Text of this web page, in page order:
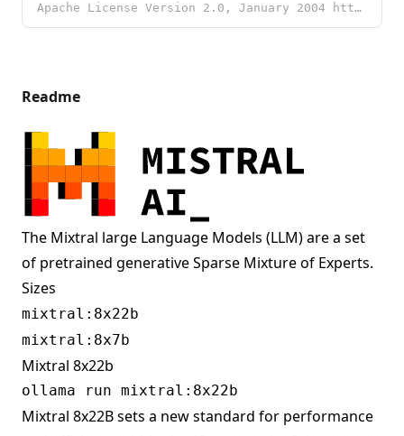
Apache License Version 2.0, January 2004 http://www.apache.org/licenses/ TERMS AND CONDITIONS FOR US
Readme
The Mixtral large Language Models (LLM) are a set
of pretrained generative Sparse Mixture of Experts.
Sizes
mixtral:8x22b
mixtral:8x7b
Mixtral 8x22b
Mixtral 8x22B sets a new standard for performance